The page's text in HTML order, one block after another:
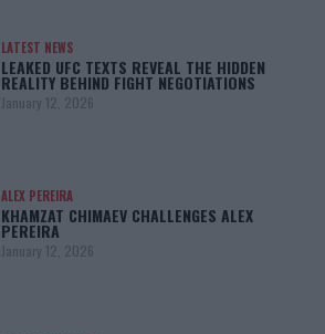
LATEST NEWS
LEAKED UFC TEXTS REVEAL THE HIDDEN
REALITY BEHIND FIGHT NEGOTIATIONS
January 12, 2026
ALEX PEREIRA
KHAMZAT CHIMAEV CHALLENGES ALEX
PEREIRA
January 12, 2026